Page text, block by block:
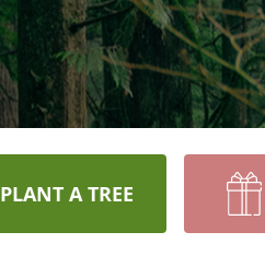
PLANT A TREE